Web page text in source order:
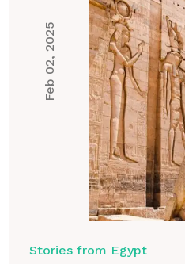
Feb 02, 2025
Stories from Egypt